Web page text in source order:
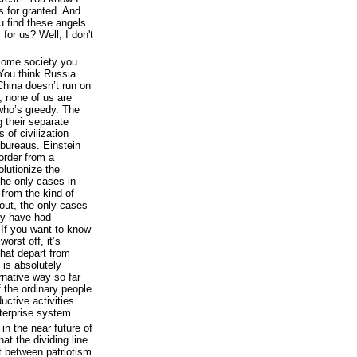
for granted. And
find these angels
for us? Well, I don't
society you
think Russia
doesn’t run on
none of us are
greedy. The
their separate
of civilization
Einstein
from a
the
only cases in
the kind of
the only cases
have had
you want to know
off, it’s
depart from
is absolutely
way so far
ordinary people
activities
system.
the near future of
the dividing line
between patriotism